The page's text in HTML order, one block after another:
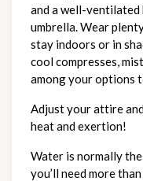
and a well-ventilated
umbrella. Wear
stay indoors or in
cool compresses,
among your options
Adjust your attire
heat and exertion!
Water is normally
you’ll need more